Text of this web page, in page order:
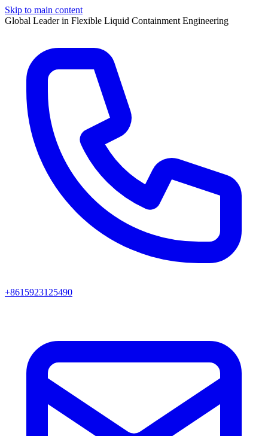
Skip to main content
Global Leader in Flexible Liquid Containment Engineering
+8615923125490